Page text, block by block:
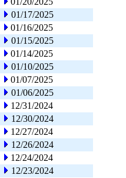
01/17/2025
01/16/2025
01/15/2025
01/14/2025
01/10/2025
01/07/2025
01/06/2025
12/31/2024
12/30/2024
12/27/2024
12/26/2024
12/24/2024
12/23/2024